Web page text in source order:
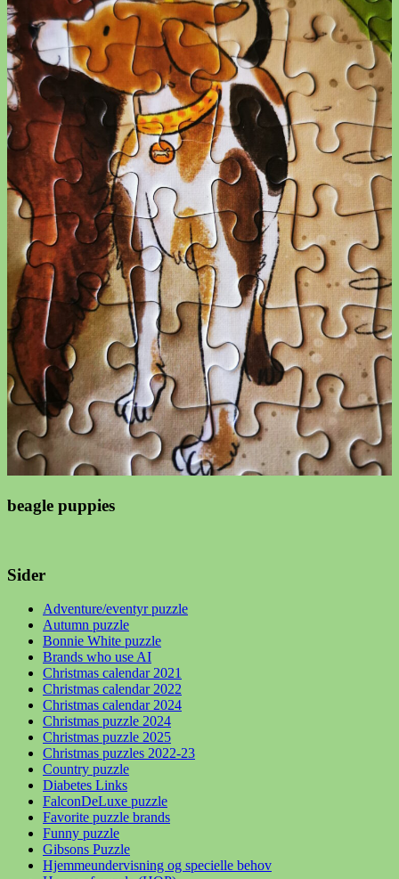
beagle puppies
Sider
Adventure/eventyr puzzle
Autumn puzzle
Bonnie White puzzle
Brands who use AI
Christmas calendar 2021
Christmas calendar 2022
Christmas calendar 2024
Christmas puzzle 2024
Christmas puzzle 2025
Christmas puzzles 2022-23
Country puzzle
Diabetes Links
FalconDeLuxe puzzle
Favorite puzzle brands
Funny puzzle
Gibsons Puzzle
Hjemmeundervisning og specielle behov